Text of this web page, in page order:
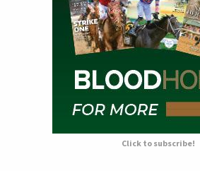
Click to subscribe!